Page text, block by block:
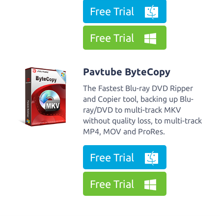
Free Trial
Free Trial
Pavtube ByteCopy
The Fastest Blu-ray DVD Ripper
and Copier tool, backing up Blu-
ray/DVD to multi-track MKV
without quality loss, to multi-track
MP4, MOV and ProRes.
Free Trial
Free Trial